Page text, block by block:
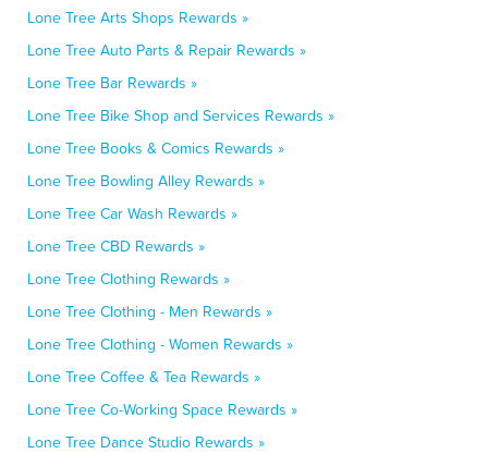
Lone Tree Arts Shops Rewards »
Lone Tree Auto Parts & Repair Rewards »
Lone Tree Bar Rewards »
Lone Tree Bike Shop and Services Rewards »
Lone Tree Books & Comics Rewards »
Lone Tree Bowling Alley Rewards »
Lone Tree Car Wash Rewards »
Lone Tree CBD Rewards »
Lone Tree Clothing Rewards »
Lone Tree Clothing - Men Rewards »
Lone Tree Clothing - Women Rewards »
Lone Tree Coffee & Tea Rewards »
Lone Tree Co-Working Space Rewards »
Lone Tree Dance Studio Rewards »